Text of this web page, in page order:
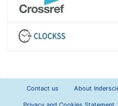
Contact us About